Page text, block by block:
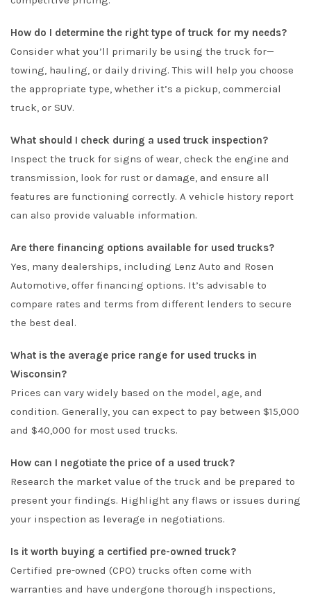
How do I determine the right type of truck for my needs?
Consider what you’ll primarily be using the truck for—
towing, hauling, or daily driving. This will help you choose
the appropriate type, whether it’s a pickup, commercial
truck, or SUV.
What should I check during a used truck inspection?
Inspect the truck for signs of wear, check the engine and
transmission, look for rust or damage, and ensure all
features are functioning correctly. A vehicle history report
can also provide valuable information.
Are there financing options available for used trucks?
Yes, many dealerships, including Lenz Auto and Rosen
Automotive, offer financing options. It’s advisable to
compare rates and terms from different lenders to secure
the best deal.
What is the average price range for used trucks in
Wisconsin?
Prices can vary widely based on the model, age, and
condition. Generally, you can expect to pay between $15,000
and $40,000 for most used trucks.
How can I negotiate the price of a used truck?
Research the market value of the truck and be prepared to
present your findings. Highlight any flaws or issues during
your inspection as leverage in negotiations.
Is it worth buying a certified pre-owned truck?
Certified pre-owned (CPO) trucks often come with
warranties and have undergone thorough inspections,